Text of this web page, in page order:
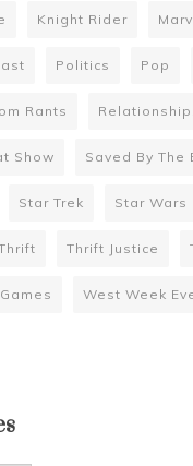
Knight Rider
Politics Pop
Rants
Show Saved By The
Star Trek Star Wars
Thrift Justice
West Week